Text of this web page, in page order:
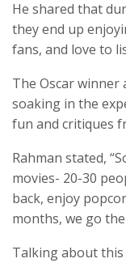
He shared that
they end up
fans, and love to
The Oscar winner
soaking in the
fun and critiques
Rahman stated,
movies- 20-30
back, enjoy
months, we go
Talking about